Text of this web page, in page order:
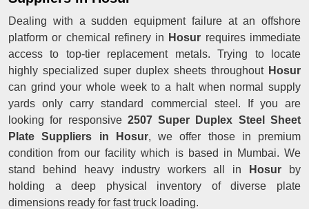
Dealing with a sudden equipment failure at an offshore
platform or chemical refinery in Hosur requires immediate
access to top-tier replacement metals. Trying to locate
highly specialized super duplex sheets throughoutHosur
can grind your whole week to a halt when normal supply
yards only carry standard commercial steel. If you are
looking for responsive 2507 Super Duplex Steel Sheet
Plate Suppliers in Hosur, we offer those in premium
condition from our facility which is based in Mumbai. We
stand behind heavy industry workers all in Hosur by
holding a deep physical inventory of diverse plate
dimensions ready for fast truck loading.